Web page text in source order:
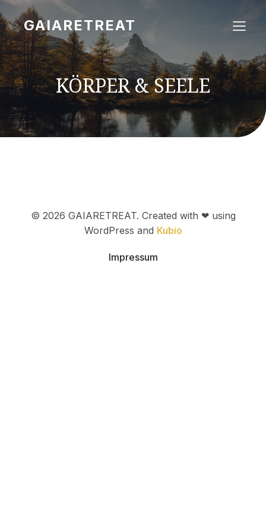
GAIARETREAT
KÖRPER & SEELE
© 2026 GAIARETREAT. Created with ❤ using
WordPress and Kubio
Impressum